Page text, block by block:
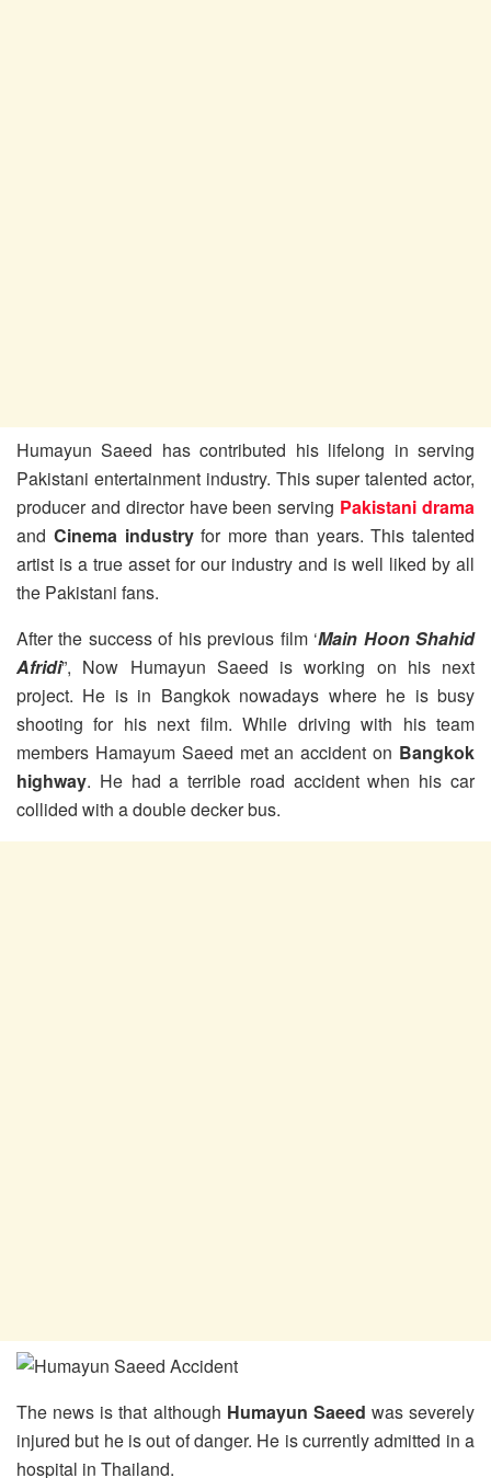
Humayun Saeed has contributed his lifelong in serving
Pakistani entertainment industry. This super talented actor,
producer and director have been serving Pakistani drama
and Cinema industryfor more than years. This talented
artist is a true asset for our industry and is well liked by all
the Pakistani fans.
After the success of his previous film ‘Main Hoon Shahid
Afridi”, Now Humayun Saeed is working on his next
project. He is in Bangkok nowadays where he is busy
shooting for his next film. While driving with his team
members Hamayum Saeed met an accident on Bangkok
highway. He had a terrible road accident when his car
collided with a double decker bus.
The news is that although Humayun Saeed was severely
injured but he is out of danger. He is currently admitted in a
hospital in Thailand.